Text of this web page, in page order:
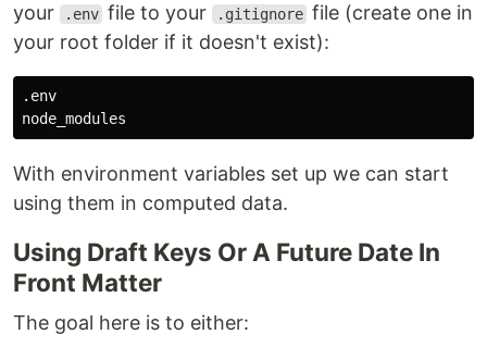
your
.env file to your .gitignore file (create one in
your root folder if it doesn't exist):
.env
With environment variables set up we can start
using them in computed data.
Using Draft Keys Or A Future Date In
Front Matter
The goal here is to either: